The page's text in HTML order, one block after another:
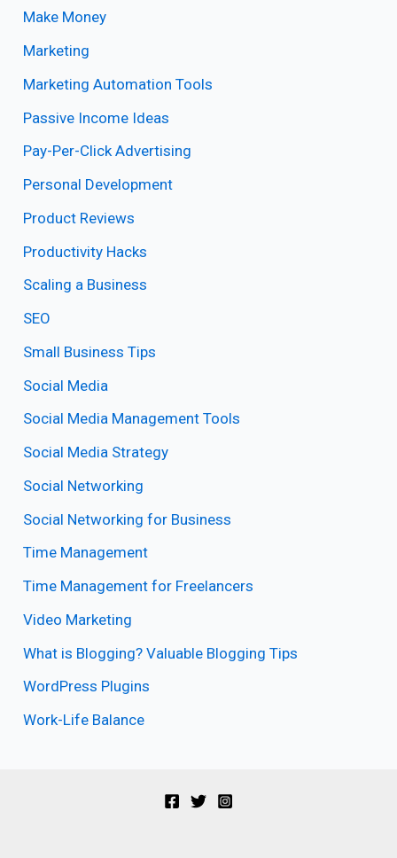
Make Money
Marketing
Marketing Automation Tools
Passive Income Ideas
Pay-Per-Click Advertising
Personal Development
Product Reviews
Productivity Hacks
Scaling a Business
SEO
Small Business Tips
Social Media
Social Media Management Tools
Social Media Strategy
Social Networking
Social Networking for Business
Time Management
Time Management for Freelancers
Video Marketing
What is Blogging? Valuable Blogging Tips
WordPress Plugins
Work-Life Balance